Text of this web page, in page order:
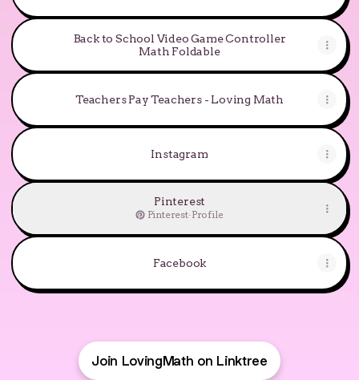
Back to School Video Game Controller
Math Foldable
Teachers Pay Teachers - Loving Math
Instagram
Pinterest
Pinterest·Profile
Facebook
Join LovingMath on Linktree